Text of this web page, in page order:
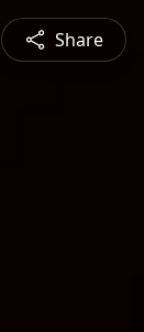
Share